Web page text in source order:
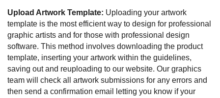
Upload Artwork Template: Uploading your artwork
template is the most efficient way to design for professional
graphic artists and for those with professional design
software. This method involves downloading the product
template, inserting your artwork within the guidelines,
saving out and reuploading to our website. Our graphics
team will check all artwork submissions for any errors and
then send a confirmation email letting you know if your